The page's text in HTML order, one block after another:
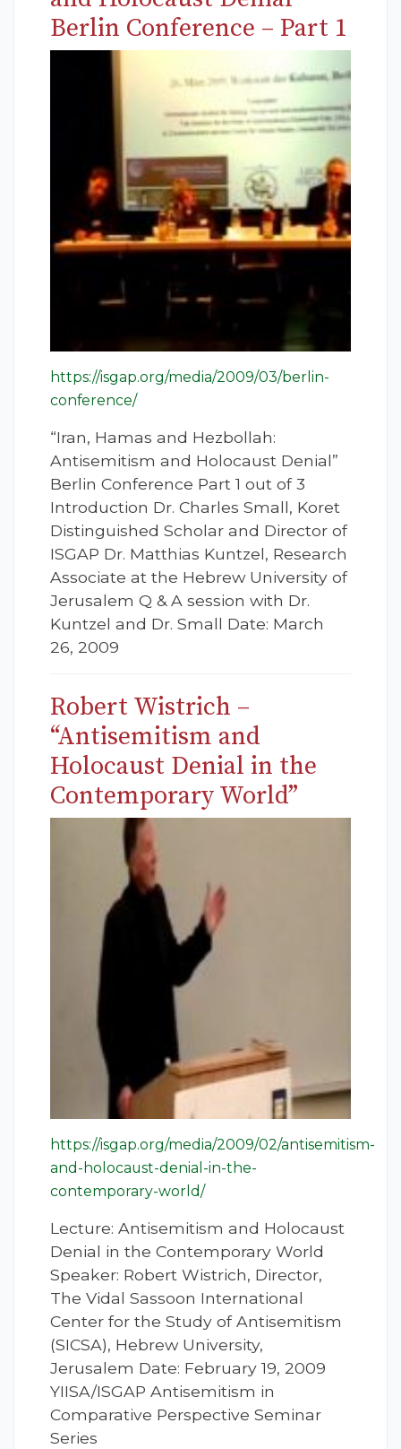
Berlin Conference – Part 1
https://isgap.org/media/2009/03/berlin-
conference/
“Iran, Hamas and Hezbollah:
Antisemitism and Holocaust Denial”
Berlin Conference Part 1 out of 3
Introduction Dr. Charles Small, Koret
Distinguished Scholar and Director of
ISGAP Dr. Matthias Kuntzel, Research
Associate at the Hebrew University of
Jerusalem Q & A session with Dr.
Kuntzel and Dr. Small Date: March
26, 2009
Robert Wistrich –
“Antisemitism and
Holocaust Denial in the
Contemporary World”
https://isgap.org/media/2009/02/antisemitism-
and-holocaust-denial-in-the-
contemporary-world/
Lecture: Antisemitism and Holocaust
Denial in the Contemporary World
Speaker: Robert Wistrich, Director,
The Vidal Sassoon International
Center for the Study of Antisemitism
(SICSA), Hebrew University,
Jerusalem Date: February 19, 2009
YIISA/ISGAP Antisemitism in
Comparative Perspective Seminar
Series